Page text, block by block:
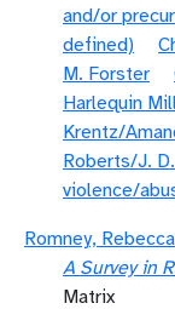
and/or
defined)
M. Forster
Harlequin
Krentz/
Roberts/J.
violence/
Romney, Rebecca
A Survey in
Matrix